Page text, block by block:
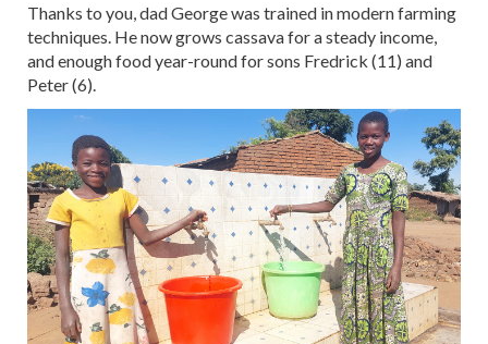
Thanks to you, dad George was trained in modern farming
techniques. He now grows cassava for a steady income,
and enough food year-round for sons Fredrick (11) and
Peter (6).